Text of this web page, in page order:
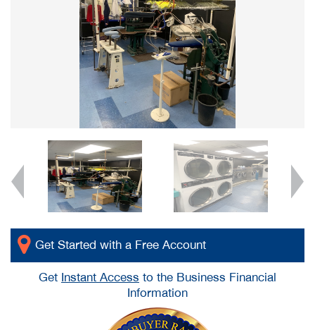
Get Started with a Free Account
Get Instant Access to the Business Financial
Information